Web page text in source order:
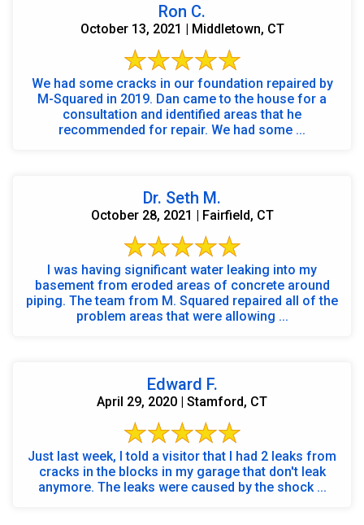
Ron C.
October 13, 2021 | Middletown, CT
We had some cracks in our foundation repaired by
M-Squared in 2019. Dan came to the house for a
consultation and identified areas that he
recommended for repair. We had some ...
Dr. Seth M.
October 28, 2021 | Fairfield, CT
I was having significant water leaking into my
basement from eroded areas of concrete around
piping. The team from M. Squared repaired all of the
problem areas that were allowing ...
Edward F.
April 29, 2020 | Stamford, CT
Just last week, I told a visitor that I had 2 leaks from
cracks in the blocks in my garage that don't leak
anymore. The leaks were caused by the shock ...